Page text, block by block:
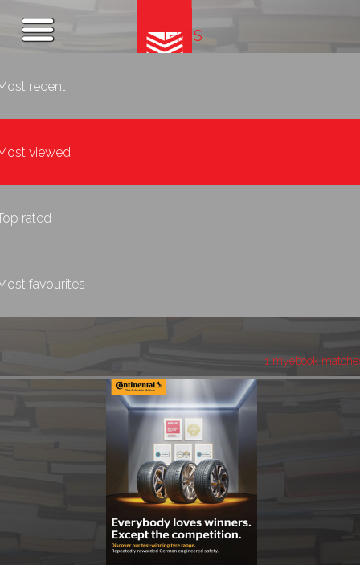
Tags
recent
viewed
rated
favourites
1 myebook